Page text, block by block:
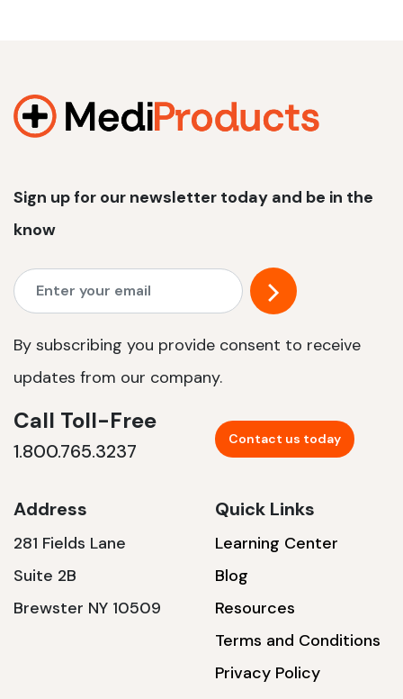
Sign up for our newsletter today and be in the
know
By subscribing you provide consent to receive
updates from our company.
Call Toll-Free
1.800.765.3237
Contact us today
Address
281 Fields Lane
Suite 2B
Brewster NY 10509
Quick Links
Learning Center
Blog
Resources
Terms and Conditions
Privacy Policy